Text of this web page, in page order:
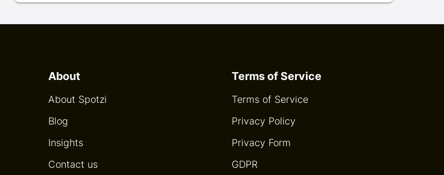
About
About Spotzi
Blog
Insights
Contact us
Terms of Service
Terms of Service
Privacy Policy
Privacy Form
GDPR